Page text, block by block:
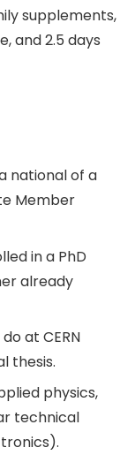
supplements,
and 2.5 days
national of a
Member
in a PhD
already
at CERN
thesis.
physics,
technical